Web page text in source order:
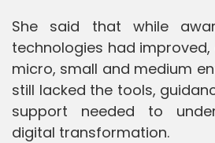
She said that while
technologies had
micro, small and medium
still lacked the tools,
support needed to
digital transformation.